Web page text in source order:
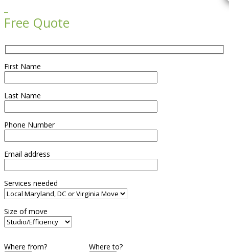
Free Quote
First Name
Last Name
Phone Number
Email address
Services needed
Size of move
Where from? Where to?